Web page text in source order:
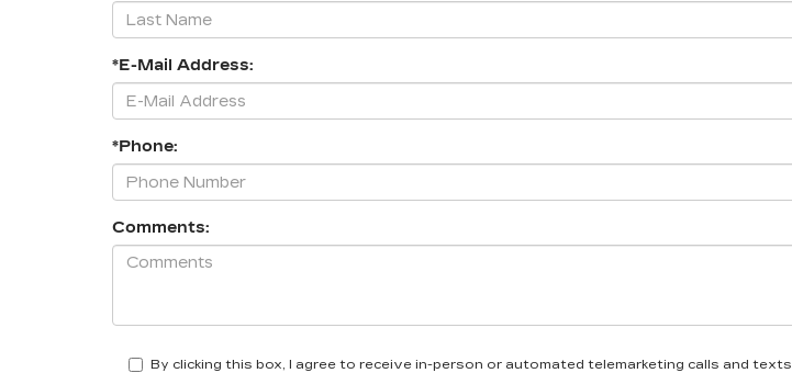
*E-Mail Address:
*Phone:
Comments:
By clicking this box, I agree to receive in-person or automated telemarketing calls and texts